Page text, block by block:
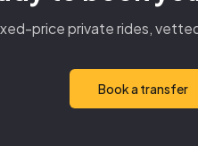
price private rides,
Book a transfer